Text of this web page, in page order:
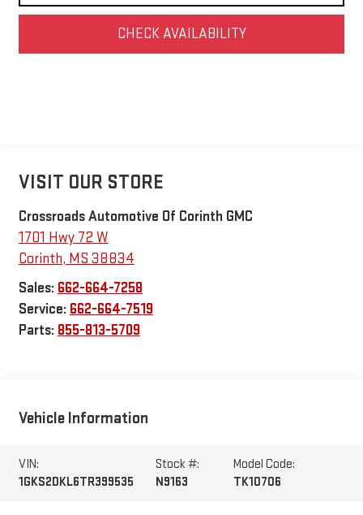
CHECK AVAILABILITY
VISIT OUR STORE
Crossroads Automotive Of Corinth GMC
1701 Hwy 72 W
Corinth, MS 38834
Sales: 662-664-7258
Service: 662-664-7519
Parts: 855-813-5709
Vehicle Information
VIN:
1GKS2DKL6TR399535
Stock #:
N9163
Model Code:
TK10706